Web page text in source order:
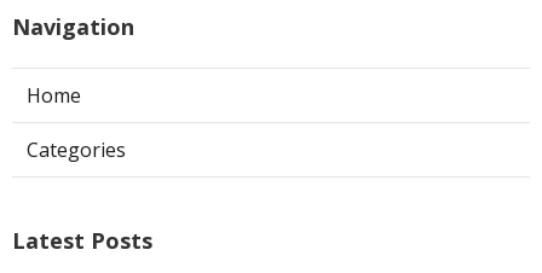
Navigation
Home
Categories
Latest Posts